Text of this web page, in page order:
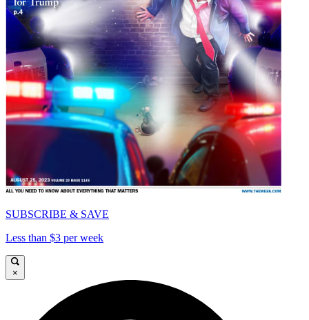
SUBSCRIBE & SAVE
Less than $3 per week
×